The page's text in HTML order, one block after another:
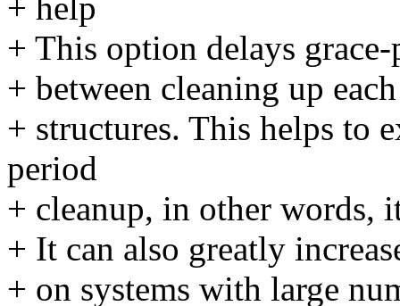
+ help
+ This option delays
+ between cleaning up
+ structures. This helps to
period
+ cleanup, in other words,
+ It can also greatly
+ on systems with large